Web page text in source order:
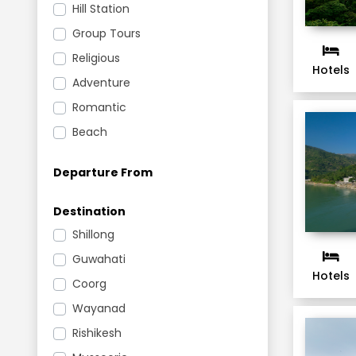
Hill Station
Group Tours
Religious
Adventure
Romantic
Beach
Departure From
Destination
Shillong
Guwahati
Coorg
Wayanad
Rishikesh
Hotels
Hotels